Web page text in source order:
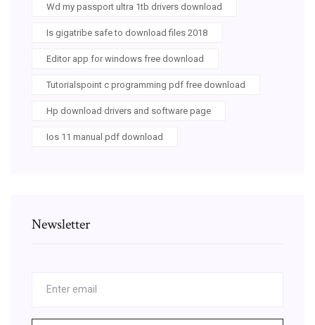
Wd my passport ultra 1tb drivers download
Is gigatribe safe to download files 2018
Editor app for windows free download
Tutorialspoint c programming pdf free download
Hp download drivers and software page
Ios 11 manual pdf download
Newsletter